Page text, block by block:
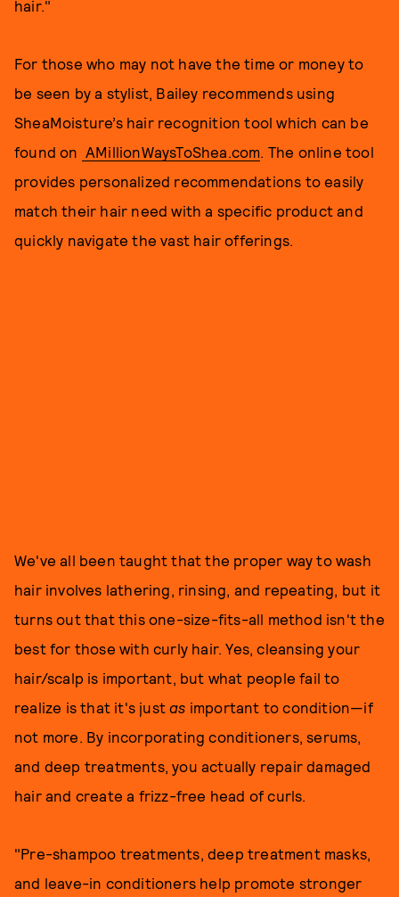
hair."
For those who may not have the time or money to
be seen by a stylist, Bailey recommends using
SheaMoisture’s hair recognition tool which can be
found on AMillionWaysToShea.com . The online tool
provides personalized recommendations to easily
match their hair need with a specific product and
quickly navigate the vast hair offerings.
We've all been taught that the proper way to wash
hair involves lathering, rinsing, and repeating, but it
turns out that this one-size-fits-all method isn't the
best for those with curly hair. Yes, cleansing your
hair/scalp is important, but what people fail to
realize is that it's justas important to condition—if
not more. By incorporating conditioners, serums,
and deep treatments, you actually repair damaged
hair and create a frizz-free head of curls.
"Pre-shampoo treatments, deep treatment masks,
and leave-in conditioners help promote stronger